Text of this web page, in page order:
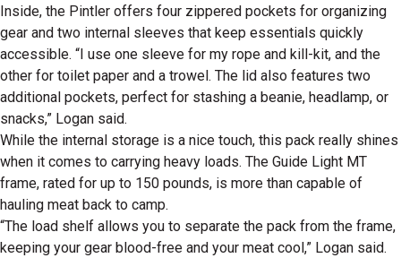
Inside, the Pintler offers four zippered pockets for organizing
gear and two internal sleeves that keep essentials quickly
accessible. “I use one sleeve for my rope and kill-kit, and the
other for toilet paper and a trowel. The lid also features two
additional pockets, perfect for stashing a beanie, headlamp, or
snacks,” Logan said.
While the internal storage is a nice touch, this pack really shines
when it comes to carrying heavy loads. The Guide Light MT
frame, rated for up to 150 pounds, is more than capable of
hauling meat back to camp.
“The load shelf allows you to separate the pack from the frame,
keeping your gear blood-free and your meat cool,” Logan said.